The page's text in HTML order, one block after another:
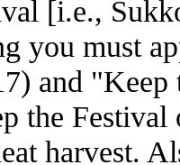
[i.e.,
you must
and
the
harvest.